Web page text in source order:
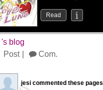
Read
blog
Post Com.
jesi commented these